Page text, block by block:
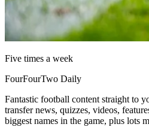
Five times a week
FourFourTwo Daily
Fantastic football content straight to
transfer news, quizzes, videos,
biggest names in the game, plus lots